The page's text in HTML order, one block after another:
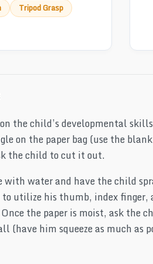
Tripod Grasp
the child’s developmental
on the paper bag (use the
the child to cut it out.
water and have the child
utilize his thumb, index finger,
the paper is moist, ask the
(have him squeeze as much as